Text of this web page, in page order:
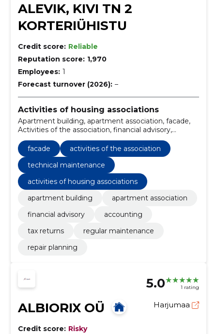
ALEVIK, KIVI TN 2
KORTERIÜHISTU
Credit score: Reliable
Reputation score: 1,970
Employees: 1
Forecast turnover (2026): –
Activities of housing associations
Apartment building, apartment association, facade,
Activities of the association, financial advisory,
Accounting, Tax returns, technical maintenance,
regular maintenance, repair planning
facade
activities of the association
technical maintenance
activities of housing associations
apartment building
apartment association
financial advisory
accounting
tax returns
regular maintenance
repair planning
5.0 1 rating
ALBIORIX OÜ Harjumaa
Credit score: Risky